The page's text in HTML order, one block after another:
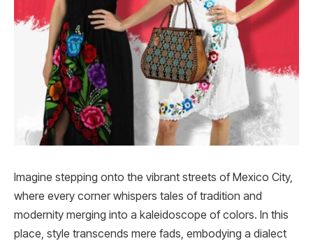
Imagine stepping onto the vibrant streets of Mexico City,
where every corner whispers tales of tradition and
modernity merging into a kaleidoscope of colors. In this
place, style transcends mere fads, embodying a dialect